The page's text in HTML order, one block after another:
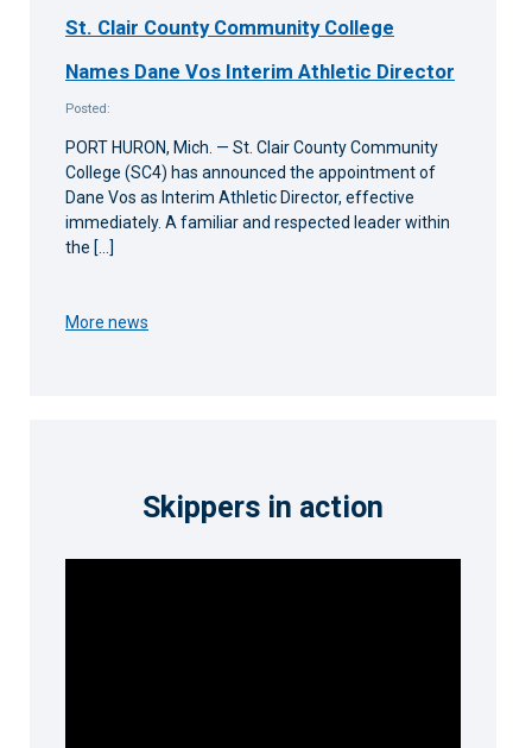
St. Clair County Community College
Names Dane Vos Interim Athletic Director
Posted:
PORT HURON, Mich. — St. Clair County Community
College (SC4) has announced the appointment of
Dane Vos as Interim Athletic Director, effective
immediately. A familiar and respected leader within
the […]
More news
Skippers in action